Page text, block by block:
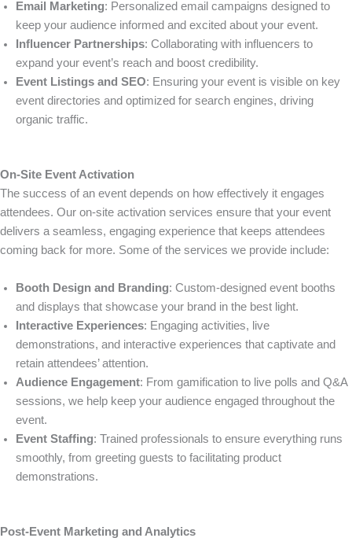
Email Marketing: Personalized email campaigns designed to
keep your audience informed and excited about your event.
Influencer Partnerships: Collaborating with influencers to
expand your event’s reach and boost credibility.
Event Listings and SEO: Ensuring your event is visible on key
event directories and optimized for search engines, driving
organic traffic.
On-Site Event Activation
The success of an event depends on how effectively it engages
attendees. Our on-site activation services ensure that your event
delivers a seamless, engaging experience that keeps attendees
coming back for more. Some of the services we provide include:
Booth Design and Branding: Custom-designed event booths
and displays that showcase your brand in the best light.
Interactive Experiences: Engaging activities, live
demonstrations, and interactive experiences that captivate and
retain attendees’ attention.
Audience Engagement: From gamification to live polls and Q&A
sessions, we help keep your audience engaged throughout the
event.
Event Staffing: Trained professionals to ensure everything runs
smoothly, from greeting guests to facilitating product
demonstrations.
Post-Event Marketing and Analytics